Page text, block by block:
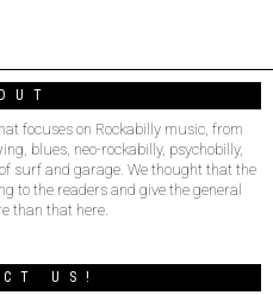
focuses on Rockabilly music, from
blues, neo-rockabilly, psychobilly,
surf and garage. We thought that the
to the readers and give the general
than that here.
US!